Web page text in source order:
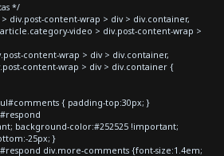
*/
div.post-content-wrap > div > div.container,
video > div.post-content-wrap >
content-wrap > div > div.container,
content-wrap > div > div.container {
{ padding-top:30px; }
background-color:#252525 !important;
25px; }
div.more-comments {font-size:1.4em;